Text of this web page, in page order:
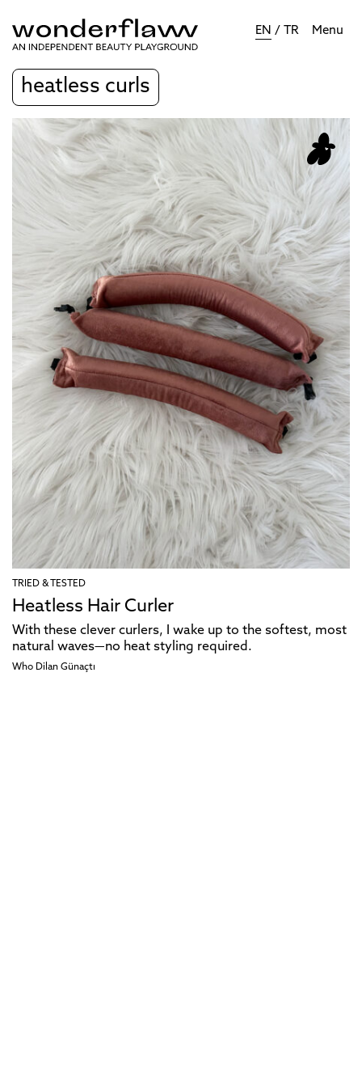
EN / TR Menu
heatless curls
TRIED & TESTED
Heatless Hair Curler
With these clever curlers, I wake up to the softest, most
natural waves—no heat styling required.
Who Dilan Günaçtı